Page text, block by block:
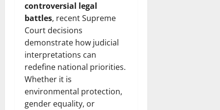
controversial legal
battles, recent Supreme
Court decisions
demonstrate how judicial
interpretations can
redefine national priorities.
Whether it is
environmental protection,
gender equality, or